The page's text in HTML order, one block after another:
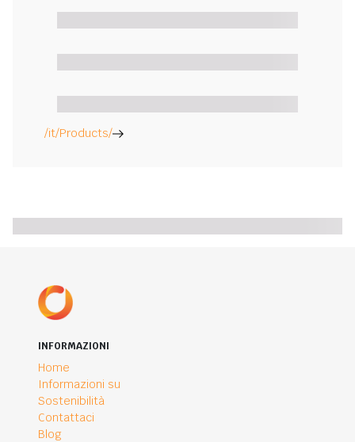
/it/Products/
INFORMAZIONI
Home
Informazioni su
Sostenibilità
Contattaci
Blog